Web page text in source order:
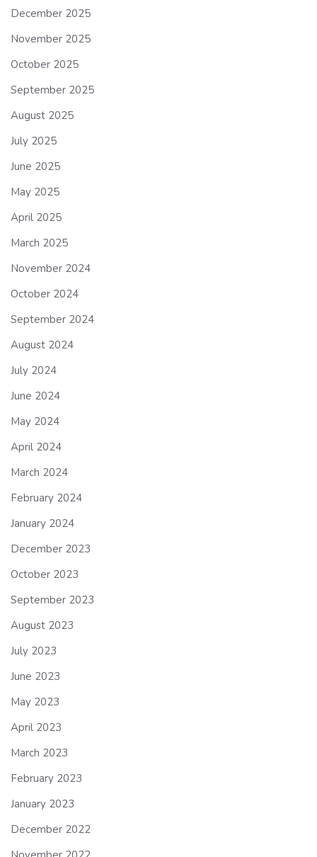
December 2025
November 2025
October 2025
September 2025
August 2025
July 2025
June 2025
May 2025
April 2025
March 2025
November 2024
October 2024
September 2024
August 2024
July 2024
June 2024
May 2024
April 2024
March 2024
February 2024
January 2024
December 2023
October 2023
September 2023
August 2023
July 2023
June 2023
May 2023
April 2023
March 2023
February 2023
January 2023
December 2022